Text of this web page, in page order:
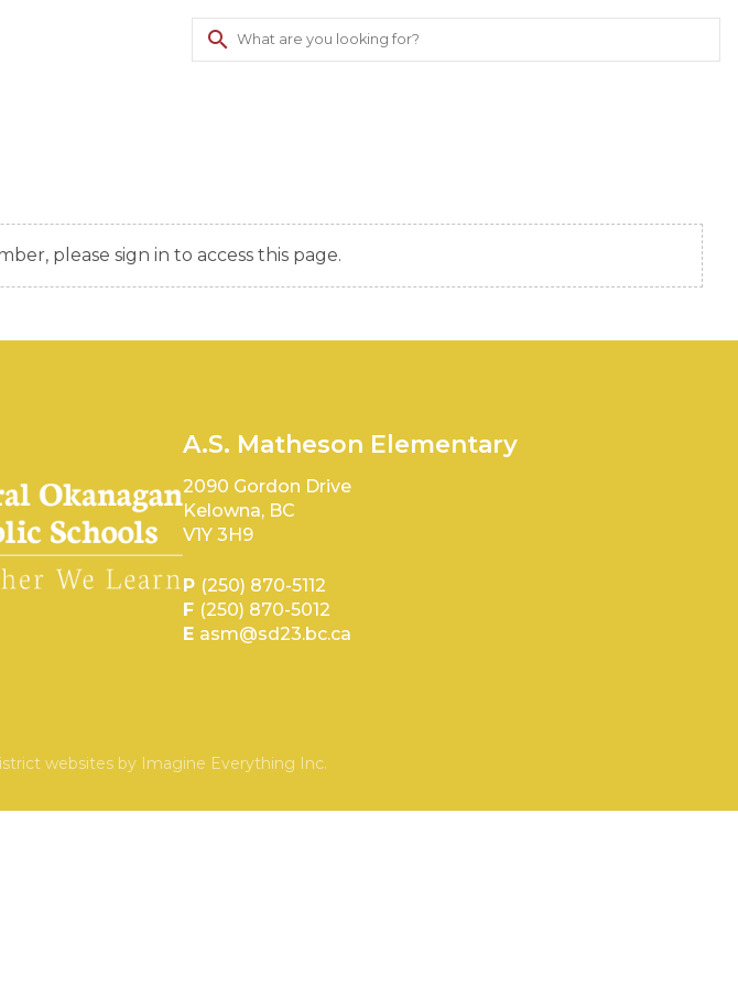
search
please sign in to access this page.
A.S. Matheson Elementary
2090 Gordon Drive
Kelowna, BC
V1Y 3H9
P (250) 870-5112
F (250) 870-5012
E asm@sd23.bc.ca
websites by Imagine Everything Inc.